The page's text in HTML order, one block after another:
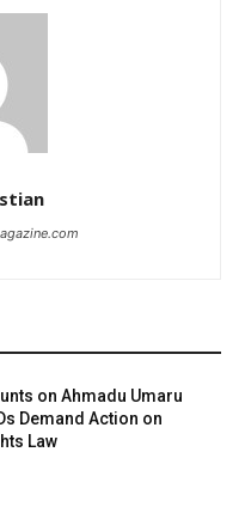
on Ahmadu Umaru
Demand Action on
Law